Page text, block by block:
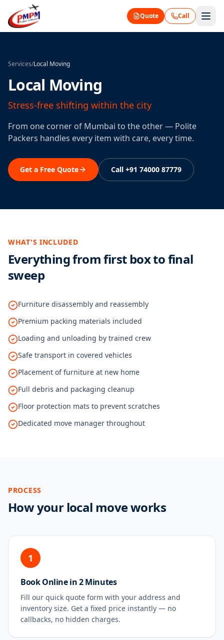
Quote Call
Services/Local Moving
Local Moving
Stress-free shifting within the city
From one corner of Mumbai to the other — Polite
Packers handles every item with care, every time.
Get a Free Quote Call +91 74000 87779
WHAT'S INCLUDED
Everything from first box to final
sweep
Furniture disassembly and reassembly
Premium packing materials included
Loading and unloading by trained crew
Safe transport in covered vehicles
Placement of furniture at new home
Full debris and packaging cleanup
Floor protection mats to prevent scratches
Dedicated move manager throughout
PROCESS
How your local move works
1
Book Online in 2 Minutes
Fill our quick quote form with your address and
inventory size. Get a fixed price instantly — no
callbacks, no hidden charges.